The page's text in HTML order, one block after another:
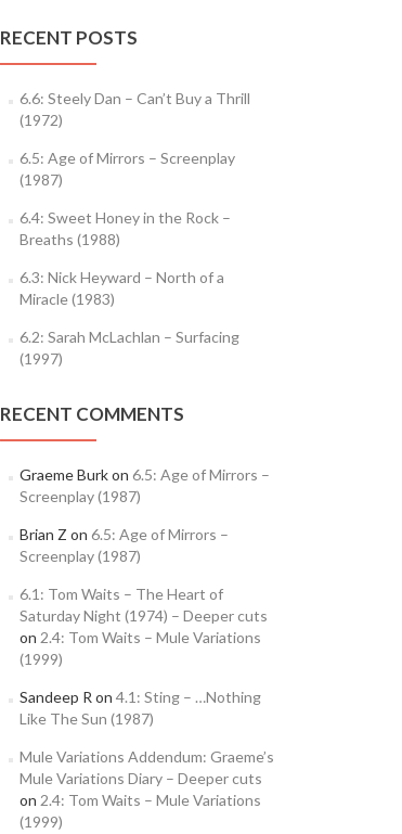
RECENT POSTS
6.6: Steely Dan – Can’t Buy a Thrill
(1972)
6.5: Age of Mirrors – Screenplay
(1987)
6.4: Sweet Honey in the Rock –
Breaths (1988)
6.3: Nick Heyward – North of a
Miracle (1983)
6.2: Sarah McLachlan – Surfacing
(1997)
RECENT COMMENTS
Graeme Burkon 6.5: Age of Mirrors –
Screenplay (1987)
Brian Z on 6.5: Age of Mirrors –
Screenplay (1987)
6.1: Tom Waits – The Heart of
Saturday Night (1974) – Deeper cuts
on 2.4: Tom Waits – Mule Variations
(1999)
Sandeep R on 4.1: Sting – …Nothing
Like The Sun (1987)
Mule Variations Addendum: Graeme’s
Mule Variations Diary – Deeper cuts
on 2.4: Tom Waits – Mule Variations
(1999)